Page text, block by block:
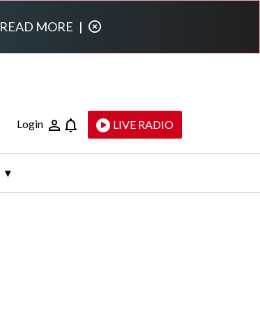
READ MORE |
Login LIVE RADIO